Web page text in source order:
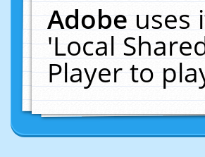
Adobeuses
'Local
Player to